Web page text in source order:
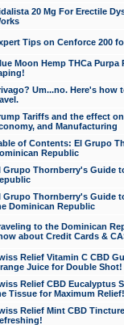
20 Mg For Erectile
Tips on Cenforce 200
Moon Hemp THCa
Um...no. Here's how
Tariffs and the effect
and Manufacturing
of Contents: El Grupo
Republic
Grupo Thornberry's Guide
Grupo Thornberry's Guide
Dominican Republic
to the Dominican
about Credit Cards &
Relief Vitamin C CBD
Juice for Double Shot!
Relief CBD Eucalyptus
Tissue for Maximum Relief!
Relief Mint CBD